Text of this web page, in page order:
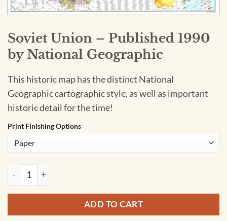
Soviet Union – Published 1990
by National Geographic
This historic map has the distinct National
Geographic cartographic style, as well as important
historic detail for the time!
Print Finishing Options
Soviet Union - Published 1990 by National Geographic
ADD TO CART